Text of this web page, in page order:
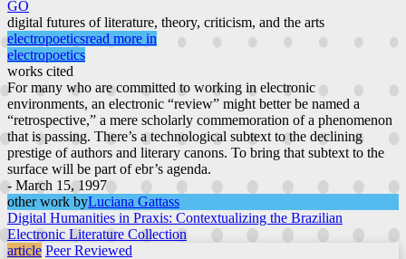
GO
digital futures of literature, theory, criticism, and the arts
electropoeticsread more in
electropoetics
works cited
For many who are committed to working in electronic
environments, an electronic “review” might better be named a
“retrospective,” a mere scholarly commemoration of a phenomenon
that is passing. There’s a technological subtext to the declining
prestige of authors and literary canons. To bring that subtext to the
surface will be part of ebr’s agenda.
- March 15, 1997
other work byLuciana Gattass
Digital Humanities in Praxis: Contextualizing the Brazilian
Electronic Literature Collection
article Peer Reviewed